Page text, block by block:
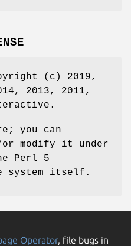
(c) 2019,
2013, 2011,
you can
modify it under
Perl 5
system itself.
Operator, file bugs in